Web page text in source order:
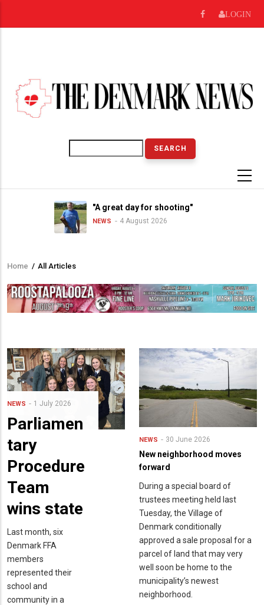
LOGIN
"A great day for shooting"
NEWS 4 August 2026
Breadcrumb
Home / All Articles
NEWS 1 July 2026
Parliamen
tary
Procedure
Team
wins state
Last month, six
Denmark FFA
members
represented their
school and
community in a
NEWS 30 June 2026
New neighborhood moves
forward
During a special board of
trustees meeting held last
Tuesday, the Village of
Denmark conditionally
approved a sale proposal for a
parcel of land that may very
well soon be home to the
municipality’s newest
neighborhood.